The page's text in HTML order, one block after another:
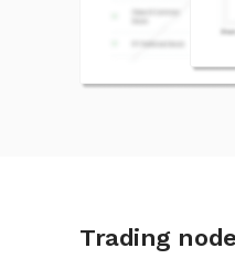
Trading